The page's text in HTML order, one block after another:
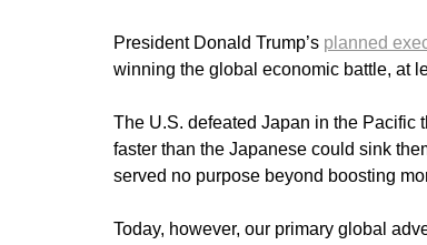
President Donald Trump’s planned
winning the global economic battle, at
The U.S. defeated Japan in the Pacific
faster than the Japanese could sink
served no purpose beyond boosting
Today, however, our primary global